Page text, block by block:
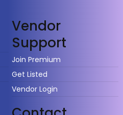
Vendor
Support
Join Premium
Get Listed
Vendor Login